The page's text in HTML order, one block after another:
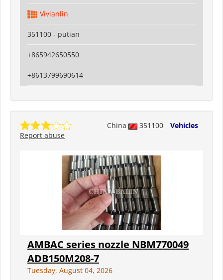
Vivianlin
351100 - putian
+865942650550
+8613799690614
China 351100
Vehicles
Report abuse
AMBAC series nozzle NBM770049
ADB150M208-7
Tuesday, August 04, 2026